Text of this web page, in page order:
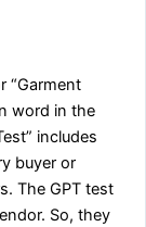
“Garment
word in the
includes
buyer or
The GPT test
So, they